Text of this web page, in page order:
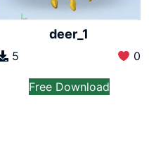
deer_1
5 0
Free Download